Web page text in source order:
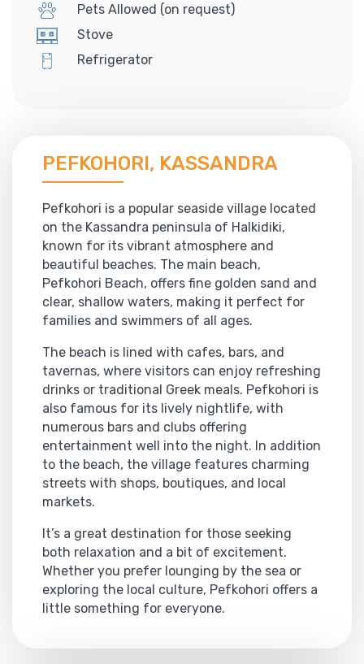
Pets Allowed (on request)
Stove
Refrigerator
PEFKOHORI, KASSANDRA
Pefkohori is a popular seaside village located
on the Kassandra peninsula of Halkidiki,
known for its vibrant atmosphere and
beautiful beaches. The main beach,
Pefkohori Beach, offers fine golden sand and
clear, shallow waters, making it perfect for
families and swimmers of all ages.
The beach is lined with cafes, bars, and
tavernas, where visitors can enjoy refreshing
drinks or traditional Greek meals. Pefkohori is
also famous for its lively nightlife, with
numerous bars and clubs offering
entertainment well into the night. In addition
to the beach, the village features charming
streets with shops, boutiques, and local
markets.
It’s a great destination for those seeking
both relaxation and a bit of excitement.
Whether you prefer lounging by the sea or
exploring the local culture, Pefkohori offers a
little something for everyone.